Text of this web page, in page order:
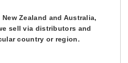
Zealand and Australia,
sell via distributors and
country or region.